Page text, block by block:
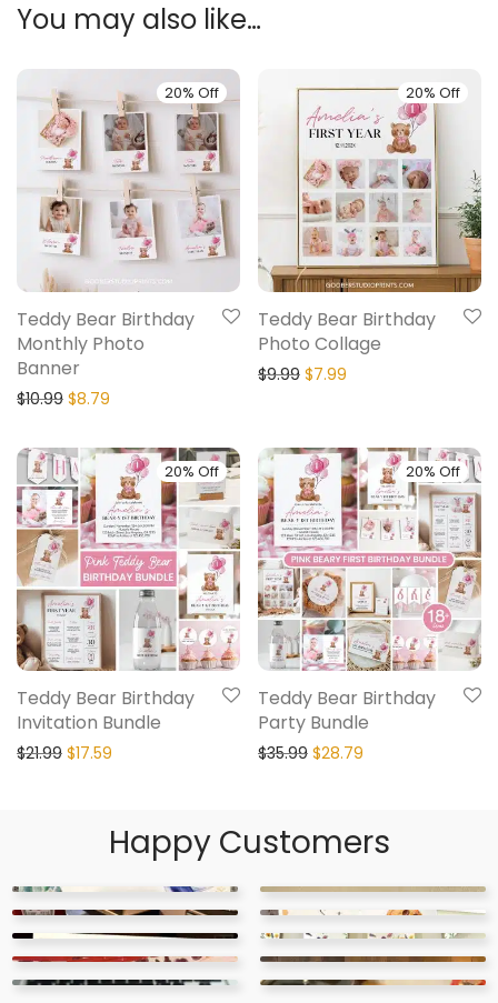
You may also like…
20% Off
Teddy Bear Birthday
Monthly Photo
Banner
$10.99 $8.79
20% Off
Teddy Bear Birthday
Photo Collage
$9.99 $7.99
20% Off
Teddy Bear Birthday
Invitation Bundle
$21.99 $17.59
20% Off
Teddy Bear Birthday
Party Bundle
$35.99 $28.79
Happy Customers